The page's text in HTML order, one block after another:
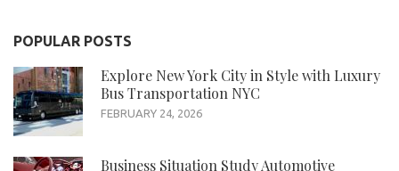
POPULAR POSTS
Explore New York City in Style with Luxury
Bus Transportation NYC
FEBRUARY 24, 2026
Business Situation Study Automotive